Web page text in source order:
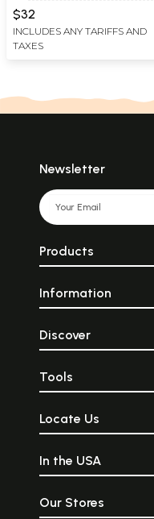
$32
INCLUDES ANY TARIFFS AND
TAXES
Newsletter
Products
Information
Discover
Tools
Locate Us
In the USA
Our Stores